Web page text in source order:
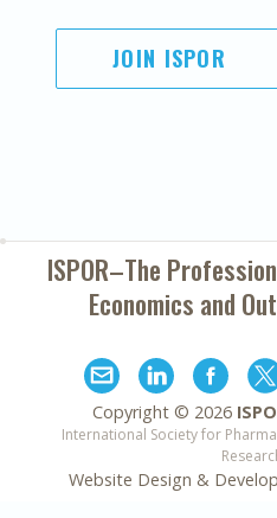
JOIN ISPOR
ISPOR–The
Economics and
Copyright © 2026
International Society for
Website Design &